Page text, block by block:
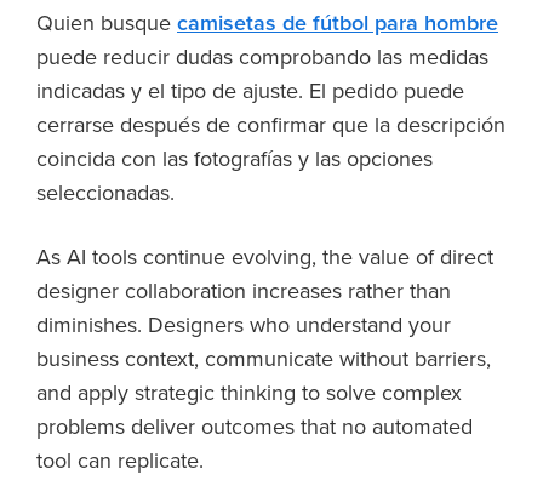
Quien busque camisetas de fútbol para hombre
puede reducir dudas comprobando las medidas
indicadas y el tipo de ajuste. El pedido puede
cerrarse después de confirmar que la descripción
coincida con las fotografías y las opciones
seleccionadas.
As AI tools continue evolving, the value of direct
designer collaboration increases rather than
diminishes. Designers who understand your
business context, communicate without barriers,
and apply strategic thinking to solve complex
problems deliver outcomes that no automated
tool can replicate.